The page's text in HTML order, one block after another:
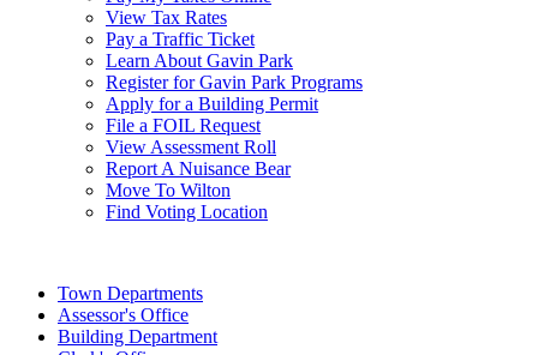
View Tax Rates
Pay a Traffic Ticket
Learn About Gavin Park
Register for Gavin Park Programs
Apply for a Building Permit
File a FOIL Request
View Assessment Roll
Report A Nuisance Bear
Move To Wilton
Find Voting Location
Town Departments
Assessor's Office
Building Department